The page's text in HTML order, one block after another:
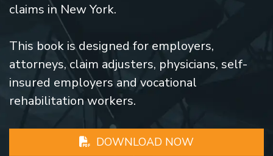
claims in New York.
This book is designed for employers,
attorneys, claim adjusters, physicians, self-
insured employers and vocational
rehabilitation workers.
DOWNLOAD NOW